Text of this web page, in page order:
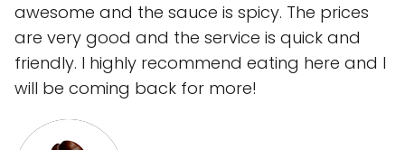
awesome and the sauce is spicy. The prices
are very good and the service is quick and
friendly. I highly recommend eating here and I
will be coming back for more!